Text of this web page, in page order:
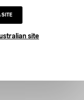
SITE
site